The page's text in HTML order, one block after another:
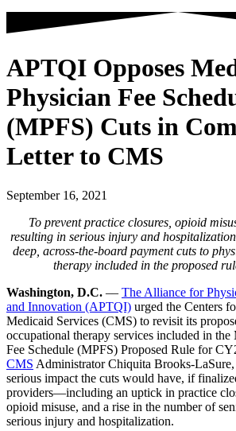
APTQI Opposes
Physician Fee
(MPFS) Cuts in
Letter to CMS
September 16, 2021
To prevent practice closures, opioid
resulting in serious injury and
deep, across-the-board payment cuts to
therapy included in the proposed
Washington, D.C. –– The Alliance for
and Innovation (APTQI) urged the Centers
Medicaid Services (CMS) to revisit its
occupational therapy services included in the
Fee Schedule (MPFS) Proposed Rule for
CMS Administrator Chiquita Brooks-
serious impact the cuts would have, if
providers—including an uptick in practice
opioid misuse, and a rise in the number of
serious injury and hospitalization.